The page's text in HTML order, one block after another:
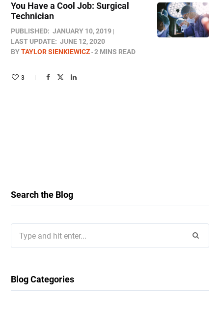
You Have a Cool Job: Surgical
Technician
PUBLISHED: JANUARY 10, 2019
LAST UPDATE: JUNE 12, 2020
BYTAYLOR SIENKIEWICZ 2 MINS READ
3
Search the Blog
for:
Blog Categories